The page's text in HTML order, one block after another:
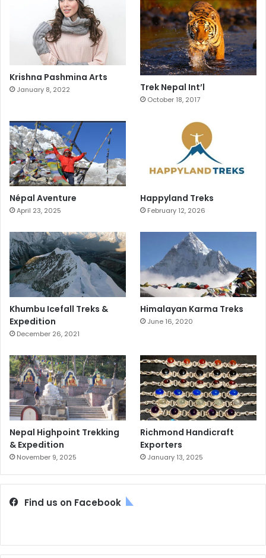
Krishna Pashmina Arts
January 8, 2022 Trek Nepal Int’l
October 18, 2017
Népal Aventure
April 23, 2025
Happyland Treks
February 12, 2026
Khumbu Icefall Treks &
Expedition
December 26, 2021
Himalayan Karma Treks
June 16, 2020
Nepal Highpoint Trekking
& Expedition
November 9, 2025
Richmond Handicraft
Exporters
January 13, 2025
Find us on Facebook